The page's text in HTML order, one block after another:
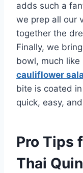
adds such a
we prep all our
together the
Finally, we
bowl, much like
cauliflower
bite is coated
quick, easy,
Pro Tips
Thai